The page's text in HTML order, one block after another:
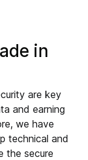
in
are key
and earning
we have
technical and
the secure